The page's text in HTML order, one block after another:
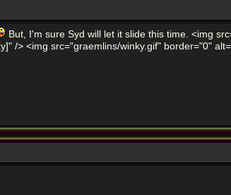
But, I'm sure Syd will let it slide this time. <img
/> <img src="graemlins/winky.gif" border="0"